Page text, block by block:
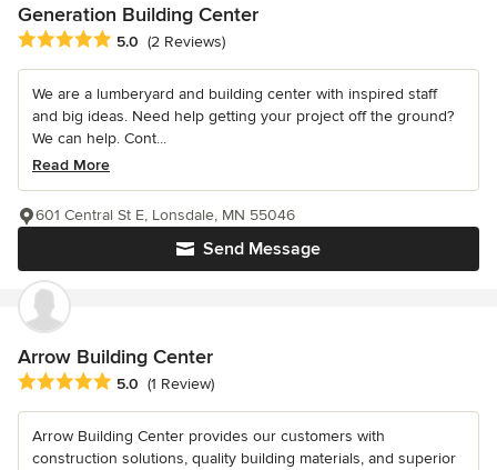
Generation Building Center
Average rating: 5 out of 5 stars
5.0 (2 Reviews)
We are a lumberyard and building center with inspired staff
and big ideas. Need help getting your project off the ground?
We can help. Cont...
Read More
Send Message
601 Central St E, Lonsdale, MN 55046
Arrow Building Center
Average rating: 5 out of 5 stars
5.0 (1 Review)
Arrow Building Center provides our customers with
construction solutions, quality building materials, and superior